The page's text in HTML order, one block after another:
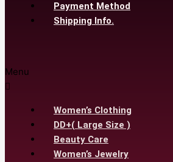
Payment Method
Shipping Info.
Menu
Women’s Clothing
DD+( Large Size )
Beauty Care
Women’s Jewelry